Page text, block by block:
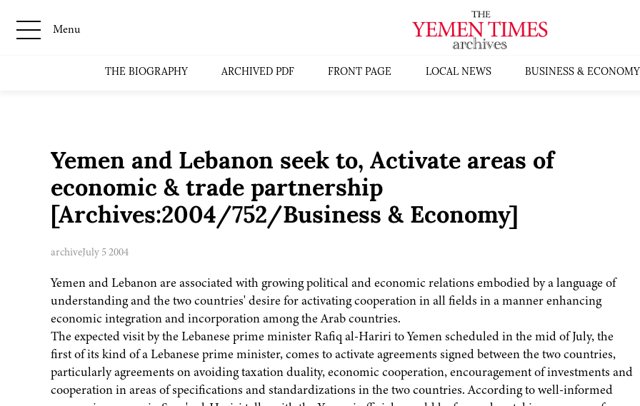
Menu
THE BIOGRAPHY ARCHIVED PDF FRONT PAGE LOCAL NEWS BUSINESS & ECONOMY
Yemen and Lebanon seek to, Activate areas of
economic & trade partnership
[Archives:2004/752/Business & Economy]
archiveJuly 5 2004
Yemen and Lebanon are associated with growing political and economic relations embodied by a language of
understanding and the two countries' desire for activating cooperation in all fields in a manner enhancing
economic integration and incorporation among the Arab countries.
The expected visit by the Lebanese prime minister Rafiq al-Hariri to Yemen scheduled in the mid of July, the
first of its kind of a Lebanese prime minister, comes to activate agreements signed between the two countries,
particularly agreements on avoiding taxation duality, economic cooperation, encouragement of investments and
cooperation in areas of specifications and standardizations in the two countries. According to well-informed